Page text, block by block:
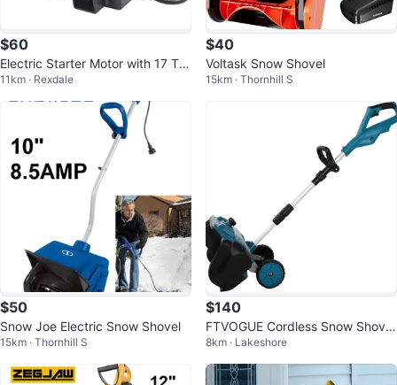
$60
Electric Starter Motor with 17 Te
eth for Snowblowers
11km · Rexdale
$40
Voltask Snow Shovel
15km · Thornhill S
$50
Snow Joe Electric Snow Shovel
15km · Thornhill S
$140
FTVOGUE Cordless Snow Shovel
with Wheels, Electric Snow Thro
wer
8km · Lakeshore